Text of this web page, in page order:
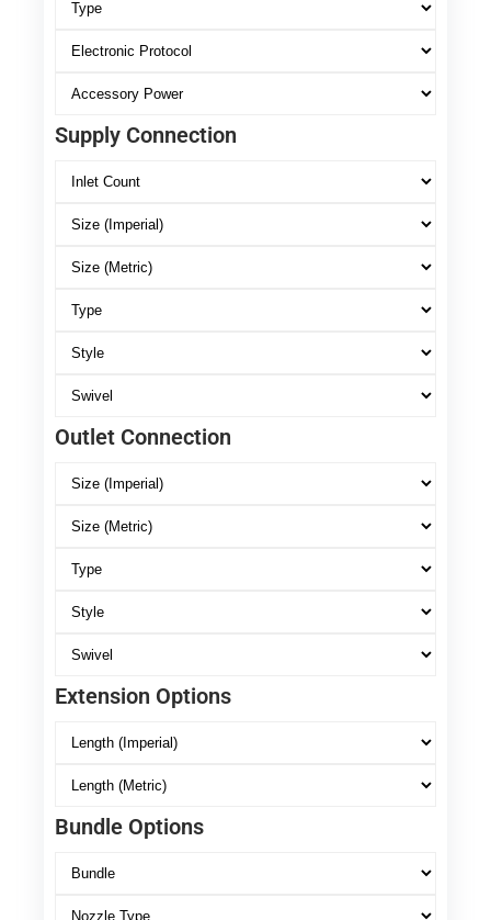
Supply Connection
Outlet Connection
Extension Options
Bundle Options